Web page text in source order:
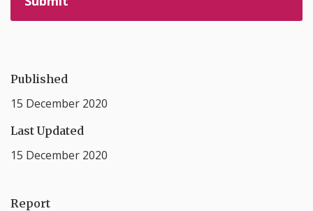
Published
15 December 2020
Last Updated
15 December 2020
Report